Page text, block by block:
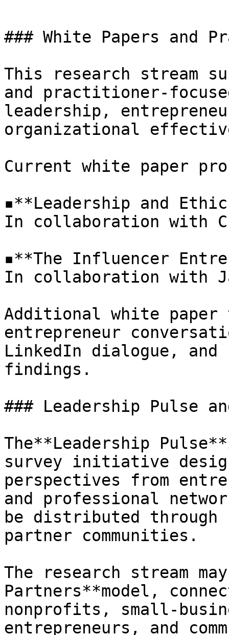
### White Papers and
This research stream
and practitioner-
leadership,
organizational
Current white paper
▪**Leadership and
In collaboration with
▪**The Influencer
In collaboration with
Additional white paper
entrepreneur
LinkedIn dialogue, and
findings.
### Leadership Pulse
The**Leadership
survey initiative
perspectives from
and professional
be distributed
partner communities.
The research stream
Partners**model,
nonprofits, small-
entrepreneurs, and